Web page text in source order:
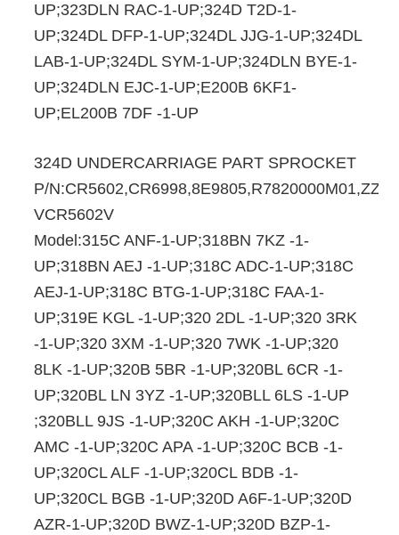
UP;323DLN RAC-1-UP;324D T2D-1-
UP;324DL DFP-1-UP;324DL JJG-1-UP;324DL
LAB-1-UP;324DL SYM-1-UP;324DLN BYE-1-
UP;324DLN EJC-1-UP;E200B 6KF1-
UP;EL200B 7DF -1-UP
324D UNDERCARRIAGE PART SPROCKET
P/
VCR5602V
Model:315C ANF-1-UP;318BN 7KZ -1-
UP;318BN AEJ -1-UP;318C ADC-1-UP;318C
AEJ-1-UP;318C BTG-1-UP;318C FAA-1-
UP;319E KGL -1-UP;320 2DL -1-UP;320 3RK
-1-UP;320 3XM -1-UP;320 7WK -1-UP;320
8LK -1-UP;320B 5BR -1-UP;320BL 6CR -1-
UP;320BL LN 3YZ -1-UP;320BLL 6LS -1-UP
;320BLL 9JS -1-UP;320C AKH -1-UP;320C
AMC -1-UP;320C APA -1-UP;320C BCB -1-
UP;320CL ALF -1-UP;320CL BDB -1-
UP;320CL BGB -1-UP;320D A6F-1-UP;320D
AZR-1-UP;320D BWZ-1-UP;320D BZP-1-